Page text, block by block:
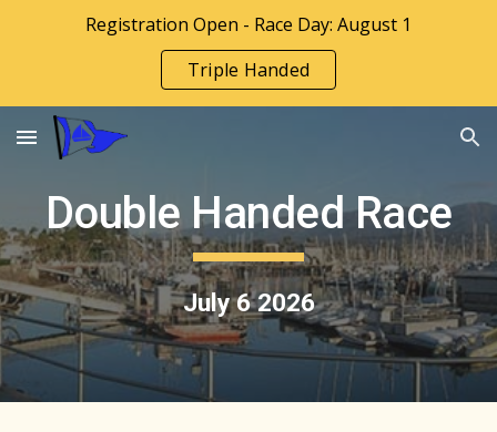
Skip to main content Skip to navigation
Registration Open - Race Day: August 1
Triple Handed
Double Handed Race
July 6 2026